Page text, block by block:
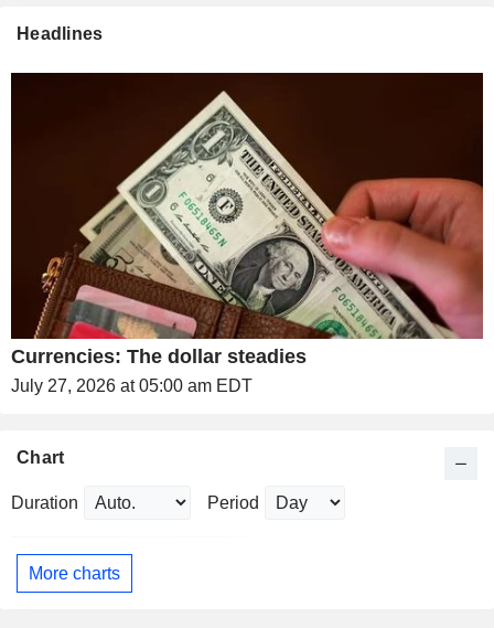
Headlines
Currencies: The dollar steadies
July 27, 2026 at 05:00 am EDT
Chart
Duration Period
More charts